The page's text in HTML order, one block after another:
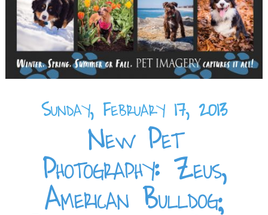
Sunday, February 17, 2013
New Pet
Photography: Zeus,
American Bulldog;